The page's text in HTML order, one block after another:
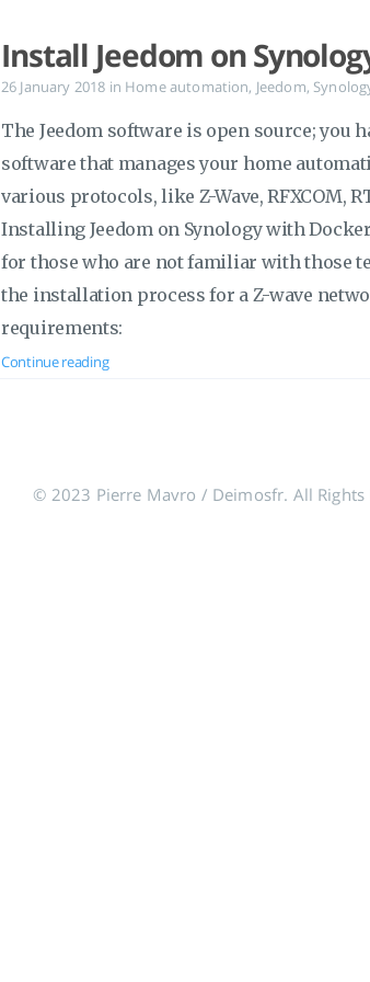
Install Jeedom on
26 January 2018 in Home automation, Jeedom,
The Jeedom software is open source; you
software that manages your home
various protocols, like Z-Wave, RFXCOM,
Installing Jeedom on Synology with
for those who are not familiar with those
the installation process for a Z-wave
requirements:
Continue reading
© 2023 Pierre Mavro / Deimosfr. All Rights